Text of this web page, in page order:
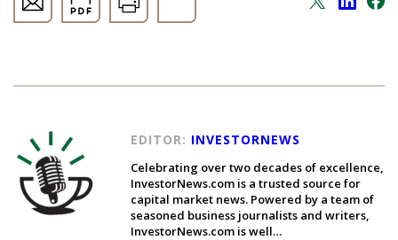
EDITOR: INVESTORNEWS
Celebrating over two decades of excellence,
InvestorNews.com is a trusted source for
capital market news. Powered by a team of
seasoned business journalists and writers,
InvestorNews.com is well…